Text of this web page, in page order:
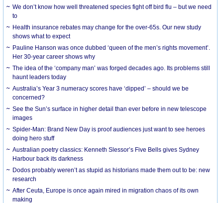
We don’t know how well threatened species fight off bird flu – but we need
to
Health insurance rebates may change for the over-65s. Our new study
shows what to expect
Pauline Hanson was once dubbed ‘queen of the men’s rights movement’.
Her 30-year career shows why
The idea of the ‘company man’ was forged decades ago. Its problems still
haunt leaders today
Australia’s Year 3 numeracy scores have ‘dipped’ – should we be
concerned?
See the Sun’s surface in higher detail than ever before in new telescope
images
Spider-Man: Brand New Day is proof audiences just want to see heroes
doing hero stuff
Australian poetry classics: Kenneth Slessor’s Five Bells gives Sydney
Harbour back its darkness
Dodos probably weren’t as stupid as historians made them out to be: new
research
After Ceuta, Europe is once again mired in migration chaos of its own
making